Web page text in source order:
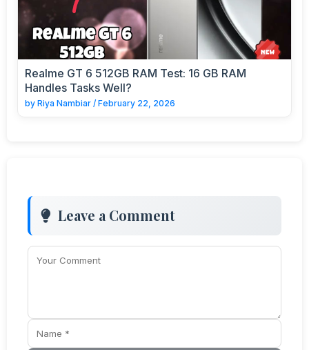
Realme GT 6 512GB RAM Test: 16 GB RAM
Handles Tasks Well?
by Riya Nambiar / February 22, 2026
Leave a Comment